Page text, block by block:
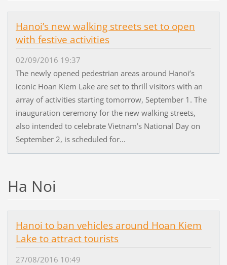
Hanoi’s new walking streets set to open
with festive activities
02/09/2016 19:37
The newly opened pedestrian areas around Hanoi’s
iconic Hoan Kiem Lake are set to thrill visitors with an
array of activities starting tomorrow, September 1. The
inauguration ceremony for the new walking streets,
also intended to celebrate Vietnam’s National Day on
September 2, is scheduled for...
Ha Noi
Hanoi to ban vehicles around Hoan Kiem
Lake to attract tourists
27/08/2016 10:49